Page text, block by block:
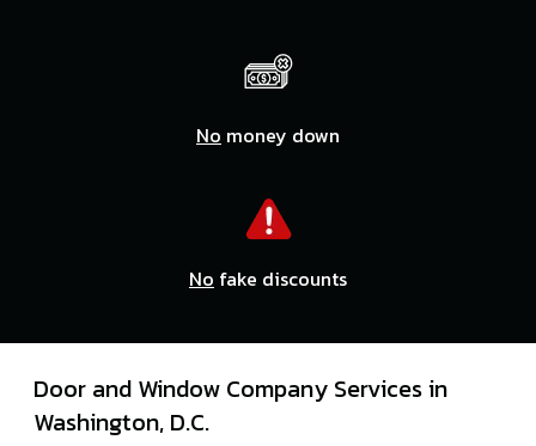
No money down
No fake discounts
Door and Window Company Services in
Washington, D.C.